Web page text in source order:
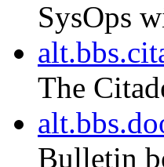
SysOps
The
Bulletin